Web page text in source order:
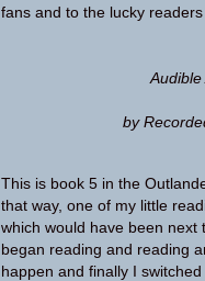
fans and to the lucky
by
This is book 5 in the
that way, one of my little
which would have been next
began reading and reading
happen and finally I